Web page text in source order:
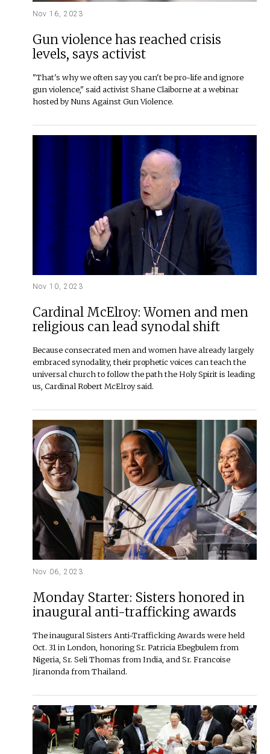
Nov 16, 2023
Gun violence has reached crisis
levels, says activist
"That's why we often say you can't be pro-life and ignore
gun violence," said activist Shane Claiborne at a webinar
hosted by Nuns Against Gun Violence.
Nov 10, 2023
Cardinal McElroy: Women and men
religious can lead synodal shift
Because consecrated men and women have already largely
embraced synodality, their prophetic voices can teach the
universal church to follow the path the Holy Spirit is leading
us, Cardinal Robert McElroy said.
Nov 06, 2023
Monday Starter: Sisters honored in
inaugural anti-trafficking awards
The inaugural Sisters Anti-Trafficking Awards were held
Oct. 31 in London, honoring Sr. Patricia Ebegbulem from
Nigeria, Sr. Seli Thomas from India, and Sr. Francoise
Jiranonda from Thailand.